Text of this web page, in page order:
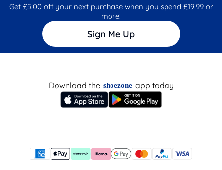
Get £5.00 off your next purchase when you spend £19.99 or
more!
Sign Me Up
Download the shoezone app today